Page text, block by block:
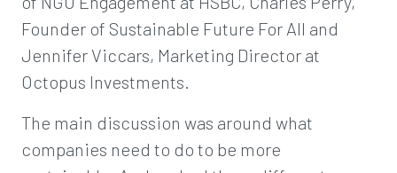
Founder of Sustainable Future For All and
Jennifer Viccars, Marketing Director at
Octopus Investments.
The main discussion was around what
companies need to do to be more